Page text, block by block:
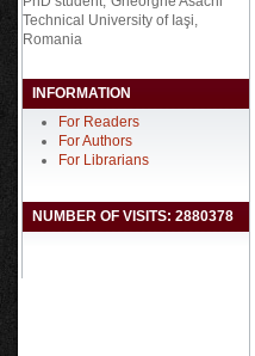
Technical University of Iaşi,
Romania
INFORMATION
For Readers
For Authors
For Librarians
NUMBER OF VISITS: 2880378